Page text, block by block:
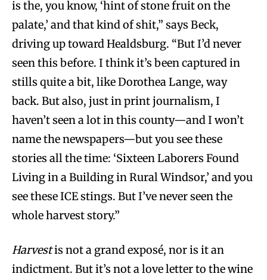
is the, you know, ‘hint of stone fruit on the
palate,’ and that kind of shit,” says Beck,
driving up toward Healdsburg. “But I’d never
seen this before. I think it’s been captured in
stills quite a bit, like Dorothea Lange, way
back. But also, just in print journalism, I
haven’t seen a lot in this county—and I won’t
name the newspapers—but you see these
stories all the time: ‘Sixteen Laborers Found
Living in a Building in Rural Windsor,’ and you
see these ICE stings. But I’ve never seen the
whole harvest story.”
Harvestis not a grand exposé, nor is it an
indictment. But it’s not a love letter to the wine